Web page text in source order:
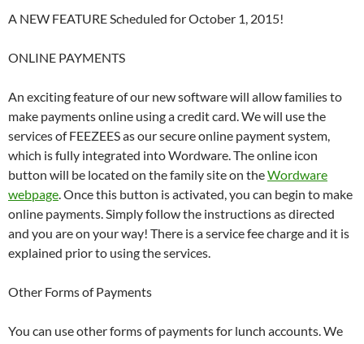
A NEW FEATURE Scheduled for October 1, 2015!
ONLINE PAYMENTS
An exciting feature of our new software will allow families to
make payments online using a credit card. We will use the
services of FEEZEES as our secure online payment system,
which is fully integrated into Wordware. The online icon
button will be located on the family site on theWordware
webpage. Once this button is activated, you can begin to make
online payments. Simply follow the instructions as directed
and you are on your way! There is a service fee charge and it is
explained prior to using the services.
Other Forms of Payments
You can use other forms of payments for lunch accounts. We